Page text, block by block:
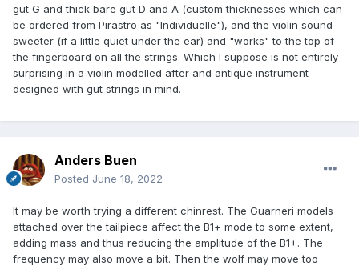
gut G and thick bare gut D and A (custom thicknesses which can
be ordered from Pirastro as "Individuelle"), and the violin sound
sweeter (if a little quiet under the ear) and "works" to the top of
the fingerboard on all the strings. Which I suppose is not entirely
surprising in a violin modelled after and antique instrument
designed with gut strings in mind.
Anders Buen
Posted June 18, 2022
It may be worth trying a different chinrest. The Guarneri models
attached over the tailpiece affect the B1+ mode to some extent,
adding mass and thus reducing the amplitude of the B1+. The
frequency may also move a bit. Then the wolf may move too